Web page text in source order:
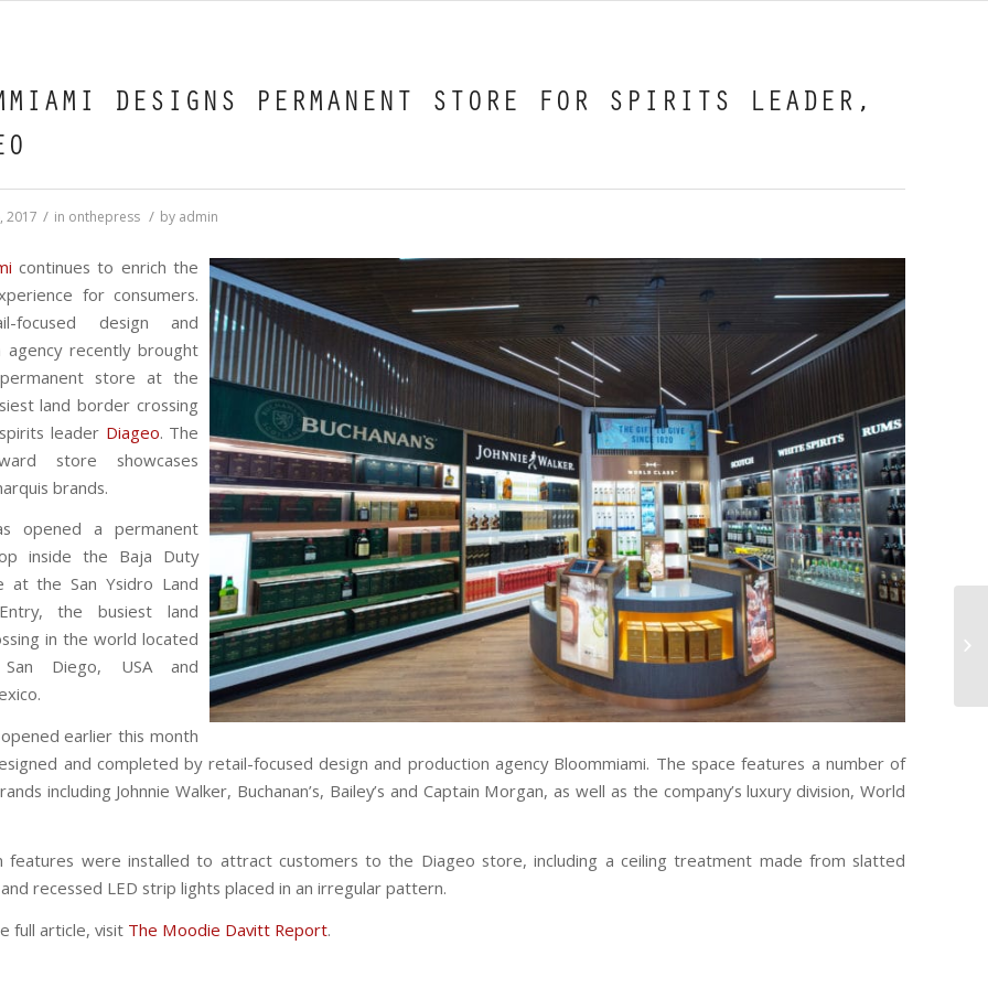
DESIGNS PERMANENT STORE FOR SPIRITS LEADER,
2017 / in onthepress / by admin
continues to enrich the
for consumers.
focused design and
agency recently brought
store at the
land border crossing
leader Diageo. The
store showcases
brands.
opened a permanent
inside the Baja Duty
at the San Ysidro Land
the busiest land
in the world located
Diego, USA and
earlier this month
and completed by retail-focused design and production agency Bloommiami. The space features a number of
including Johnnie Walker, Buchanan’s, Bailey’s and Captain Morgan, as well as the company’s luxury division, World
features were installed to attract customers to the Diageo store, including a ceiling treatment made from slatted
recessed LED strip lights placed in an irregular pattern.
full article, visit The Moodie Davitt Report.
Comes to
Wynwood This
Weekend